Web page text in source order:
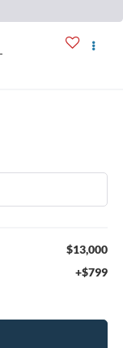
$13,000
+$799